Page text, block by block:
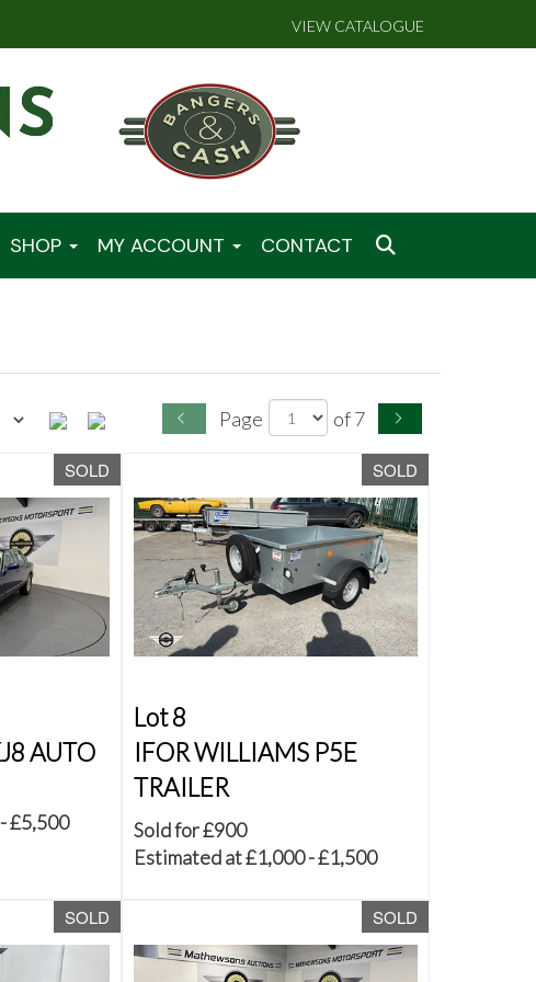
VIEW CATALOGUE
SHOP MY ACCOUNT CONTACT
Page of 7
SOLD
AUTO
£5,500
SOLD
Lot 8
IFOR WILLIAMS P5E
TRAILER
Sold for £900
Estimated at £1,000 - £1,500
SOLD SOLD